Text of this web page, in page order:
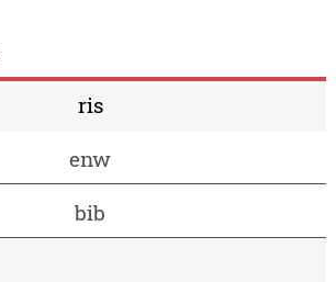
ris
enw
bib